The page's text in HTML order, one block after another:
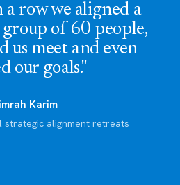
a row we aligned a
of 60 people,
us meet and even
our goals."
Karim
strategic alignment retreats